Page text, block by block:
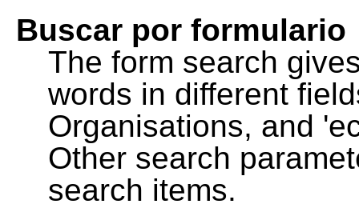
Buscar por formulario
The form search
words in different
Organisations, and
Other search
search items.